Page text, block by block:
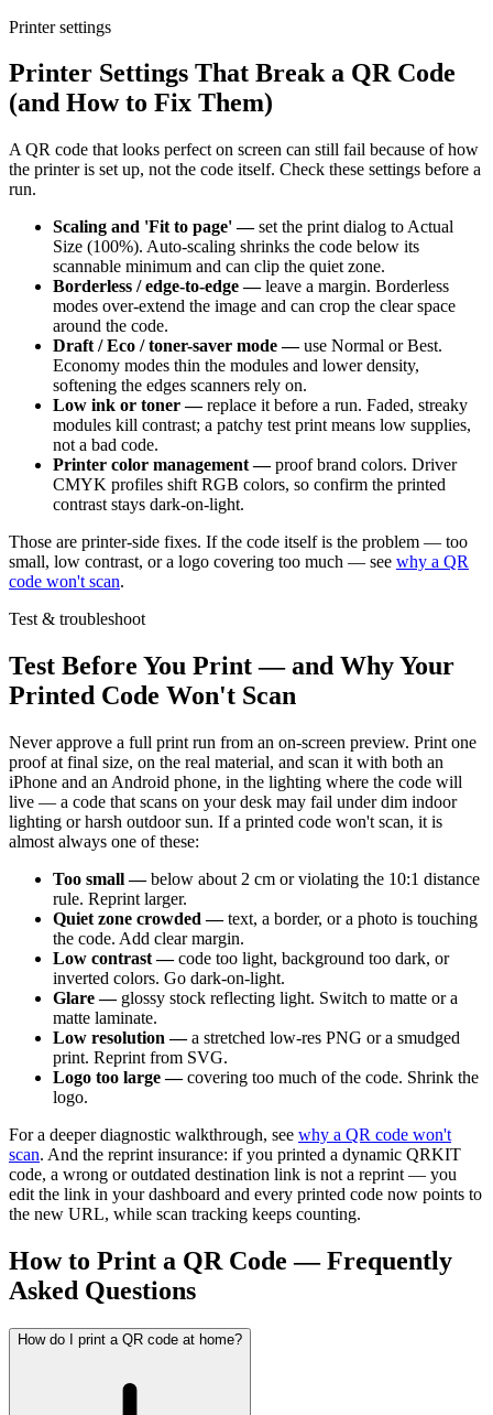
Printer settings
Printer Settings That Break a QR Code
(and How to Fix Them)
A QR code that looks perfect on screen can still fail because of how
the printer is set up, not the code itself. Check these settings before a
run.
Scaling and 'Fit to page' — set the print dialog to Actual
Size (100%). Auto-scaling shrinks the code below its
scannable minimum and can clip the quiet zone.
Borderless / edge-to-edge — leave a margin. Borderless
modes over-extend the image and can crop the clear space
around the code.
Draft / Eco / toner-saver mode — use Normal or Best.
Economy modes thin the modules and lower density,
softening the edges scanners rely on.
Low ink or toner — replace it before a run. Faded, streaky
modules kill contrast; a patchy test print means low supplies,
not a bad code.
Printer color management — proof brand colors. Driver
CMYK profiles shift RGB colors, so confirm the printed
contrast stays dark-on-light.
Those are printer-side fixes. If the code itself is the problem — too
small, low contrast, or a logo covering too much — see why a QR
code won't scan.
Test & troubleshoot
Test Before You Print — and Why Your
Printed Code Won't Scan
Never approve a full print run from an on-screen preview. Print one
proof at final size, on the real material, and scan it with both an
iPhone and an Android phone, in the lighting where the code will
live — a code that scans on your desk may fail under dim indoor
lighting or harsh outdoor sun. If a printed code won't scan, it is
almost always one of these:
Too small — below about 2 cm or violating the 10:1 distance
rule. Reprint larger.
Quiet zone crowded — text, a border, or a photo is touching
the code. Add clear margin.
Low contrast — code too light, background too dark, or
inverted colors. Go dark-on-light.
Glare — glossy stock reflecting light. Switch to matte or a
matte laminate.
Low resolution — a stretched low-res PNG or a smudged
print. Reprint from SVG.
Logo too large — covering too much of the code. Shrink the
logo.
For a deeper diagnostic walkthrough, see why a QR code won't
scan. And the reprint insurance: if you printed a dynamic QRKIT
code, a wrong or outdated destination link is not a reprint — you
edit the link in your dashboard and every printed code now points to
the new URL, while scan tracking keeps counting.
How to Print a QR Code — Frequently
Asked Questions
How do I print a QR code at home?